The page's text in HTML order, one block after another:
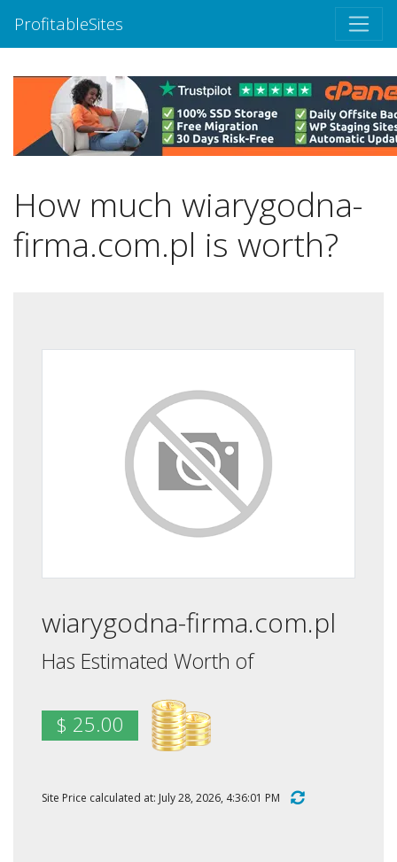
ProfitableSites
How much wiarygodna-
firma.com.pl is worth?
wiarygodna-firma.com.pl
Has Estimated Worth of
$ 25.00
Site Price calculated at: July 28, 2026, 4:36:01 PM